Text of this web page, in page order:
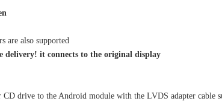
are also supported
delivery! it connects to the original display
drive to the Android module with the LVDS adapter cable